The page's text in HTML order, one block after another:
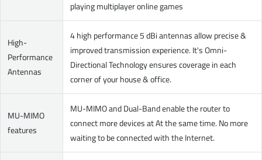
playing multiplayer online games
High-
Performance
Antennas
4 high performance 5 dBi antennas allow precise &
improved transmission experience. It's Omni-
Directional Technology ensures coverage in each
corner of your house & office.
MU-MIMO
features
MU-MIMO and Dual-Band enable the router to
connect more devices at At the same time. No more
waiting to be connected with the Internet.